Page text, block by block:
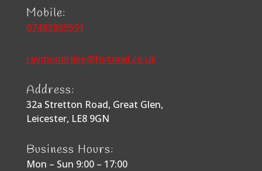
Mobile:
07483869591
raymondriley@hotmail.co.uk
Address:
32a Stretton Road, Great Glen,
Leicester, LE8 9GN
Business Hours:
Mon – Sun 9:00 – 17:00